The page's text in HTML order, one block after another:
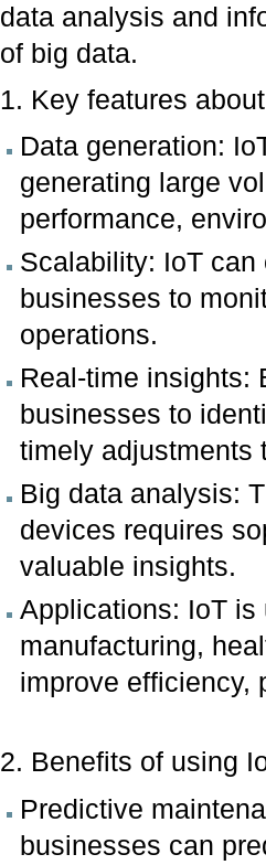
data analysis and
of big data.
1. Key features
Data generation:
generating large
performance,
Scalability: IoT
businesses to
operations.
Real-time insights:
businesses to
timely adjustments
Big data analysis:
devices requires
valuable insights.
Applications: IoT
manufacturing,
improve efficiency,
2. Benefits of using
Predictive
businesses can